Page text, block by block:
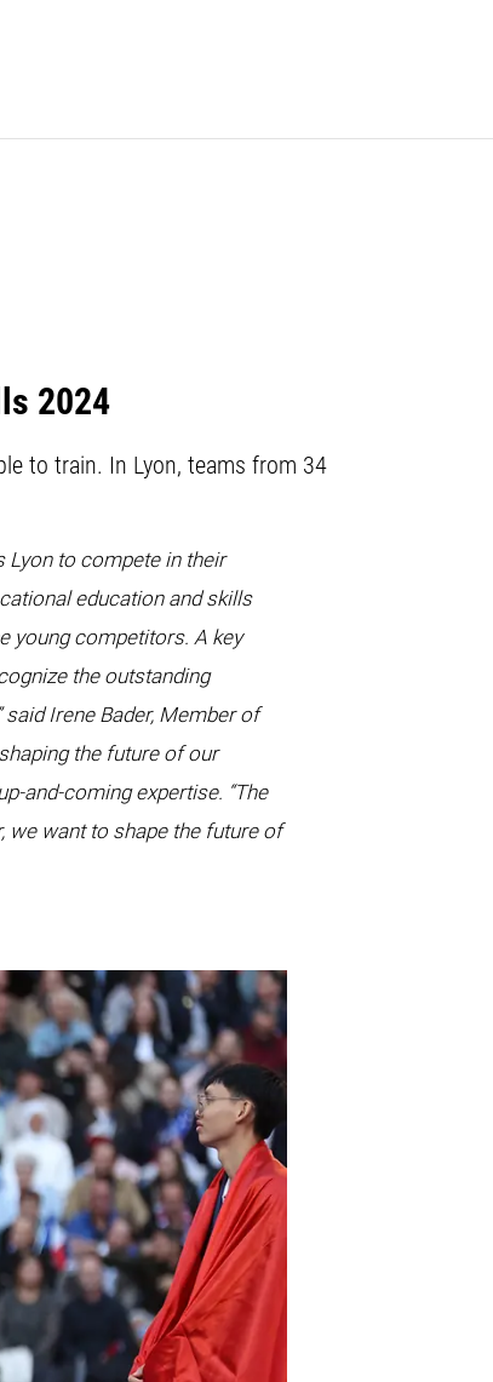
2024
to train. In Lyon, teams from 34
Lyon to compete in their
education and skills
young competitors. A key
the outstanding
Irene Bader, Member of
the future of our
and-coming expertise. “The
we want to shape the future of